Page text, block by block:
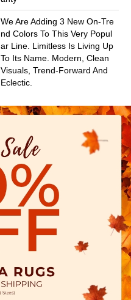
We Are Adding 3 New On-Tre
Nd Colors To This Very Popul
Ar Line. Limitless Is Living Up
To Its Name. Modern, Clean
Visuals, Trend-Forward And
Eclectic.